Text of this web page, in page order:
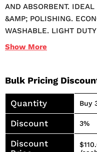
AND ABSORBENT.
&AMP; POLISHING.
WASHABLE. LIGHT
Show More
Bulk Pricing
Quantity Buy
Discount 3%
Discount